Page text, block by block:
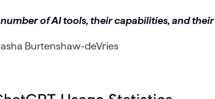
number of AI tools, their capabilities, and
Burtenshaw-deVries